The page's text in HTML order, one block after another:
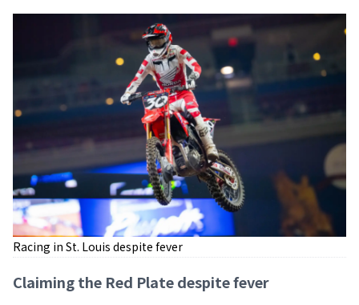
Racing in St. Louis despite fever
Claiming the Red Plate despite fever